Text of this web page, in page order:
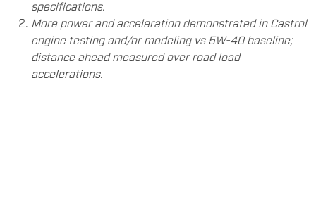
specifications.
More power and acceleration demonstrated in Castrol
engine testing and/or modeling vs 5W-40 baseline;
distance ahead measured over road load
accelerations.